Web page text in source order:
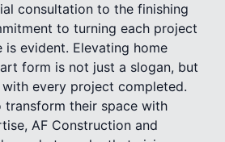
consultation to the finishing
to turning each project
is evident. Elevating home
form is not just a slogan, but
every project completed.
transform their space with
AF Construction and